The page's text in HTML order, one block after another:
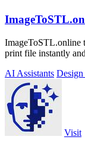
ImageToSTL.online
print file instantly
AI Assistants
Visit